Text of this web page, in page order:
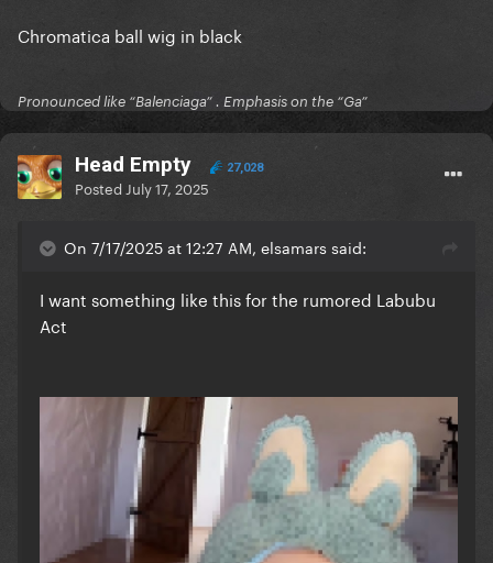
Chromatica ball wig in black
Pronounced like “Balenciaga” . Emphasis on the “Ga”
Head Empty 27,028
Posted July 17, 2025
On 7/17/2025 at 12:27 AM, elsamars said:
I want something like this for the rumored Labubu
Act